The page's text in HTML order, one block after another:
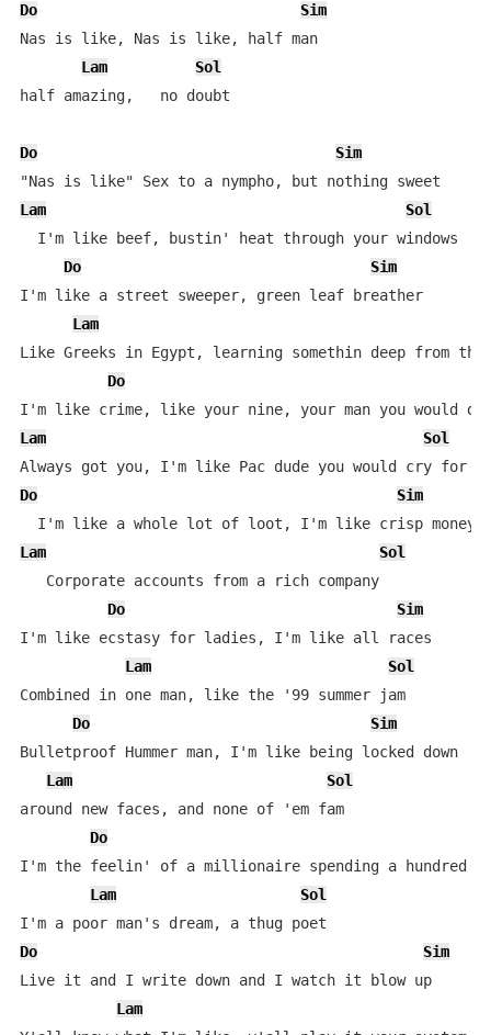
Do
Sim
Nas is like, Nas is like, half man
Lam
Sol
half amazing,   no doubt
Do
Sim
Lam
Sol
  I'm like beef, bustin' heat through your windows
Do
Sim
I'm like a street sweeper, green leaf breather
Lam
Like Greeks in Egypt, learning somethin deep from
Do
Lam
Sol
Always got you, I'm like Pac dude you would cry for
Do
Sim
Lam
Sol
   Corporate accounts from a rich company
Do
Sim
I'm like ecstasy for ladies, I'm like all races
Lam
Sol
Combined in one man, like the '99 summer jam
Do
Sim
Bulletproof Hummer man, I'm like being locked down
Lam
Sol
around new faces, and none of 'em fam
Do
I'm the feelin' of a millionaire spending a hundred
Lam
Sol
Do
Sim
Live it and I write down and I watch it blow up
Lam